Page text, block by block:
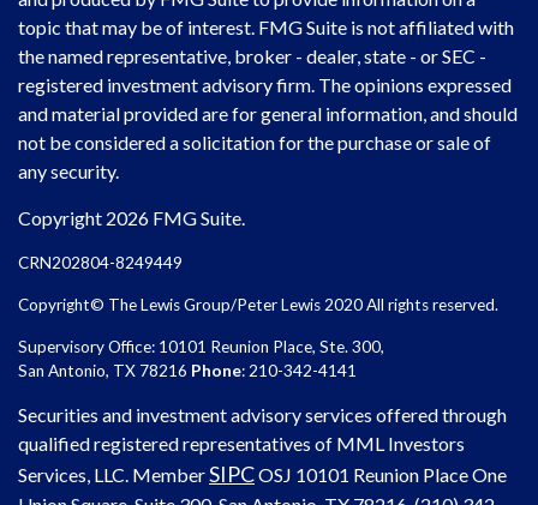
topic that may be of interest. FMG Suite is not affiliated with
the named representative, broker - dealer, state - or SEC -
registered investment advisory firm. The opinions expressed
and material provided are for general information, and should
not be considered a solicitation for the purchase or sale of
any security.
Copyright 2026 FMG Suite.
CRN202804-8249449
Copyright© The Lewis Group/Peter Lewis 2020 All rights reserved.
Supervisory Office: 10101 Reunion Place, Ste. 300,
San Antonio, TX 78216 Phone: 210-342-4141
Securities and investment advisory services offered through
qualified registered representatives of MML Investors
Services, LLC. MemberSIPCOSJ 10101 Reunion Place One